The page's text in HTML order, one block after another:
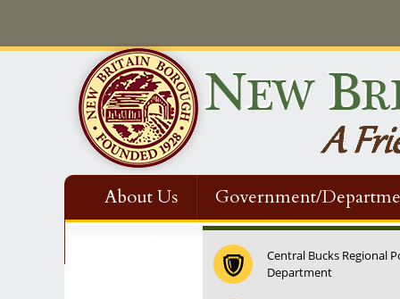
About Us Government/
Central Bucks Regional
Department